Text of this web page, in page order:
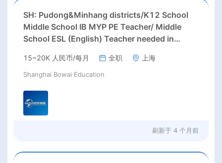
SH: Pudong&Minhang districts/K12 School
Middle School IB MYP PE Teacher/ Middle
School ESL (English) Teacher needed in
15~20K 人民币/每月 全职 上海
Shanghai Bowai Education
刷新于 4 个月前